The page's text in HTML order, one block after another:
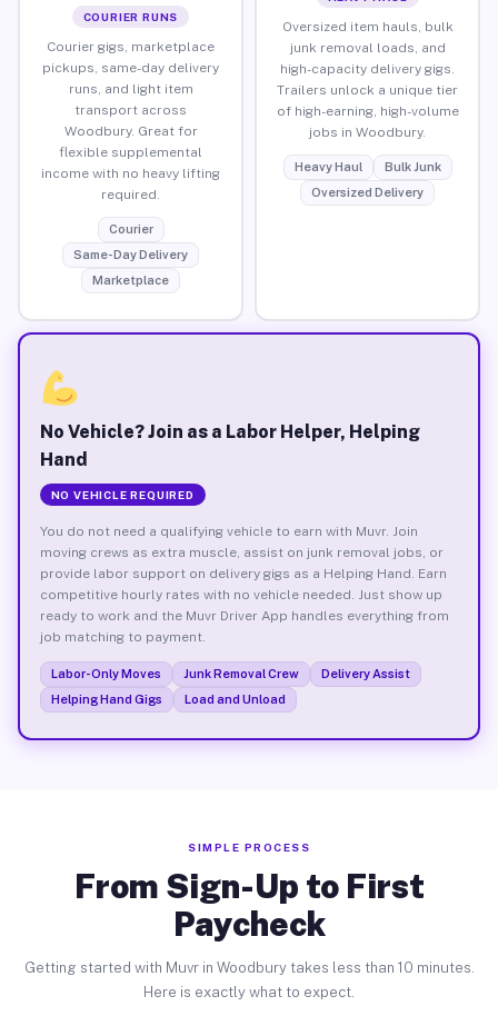
COURIER RUNS
Courier gigs, marketplace
pickups, same-day delivery
runs, and light item
transport across
Woodbury. Great for
flexible supplemental
income with no heavy lifting
required.
Courier
Same-Day Delivery
Marketplace
Oversized item hauls, bulk
junk removal loads, and
high-capacity delivery gigs.
Trailers unlock a unique tier
of high-earning, high-volume
jobs in Woodbury.
Heavy Haul
Bulk Junk
Oversized Delivery
No Vehicle? Join as a Labor Helper, Helping
Hand
NO VEHICLE REQUIRED
You do not need a qualifying vehicle to earn with Muvr. Join
moving crews as extra muscle, assist on junk removal jobs, or
provide labor support on delivery gigs as a Helping Hand. Earn
competitive hourly rates with no vehicle needed. Just show up
ready to work and the Muvr Driver App handles everything from
job matching to payment.
Labor-Only Moves Junk Removal Crew
Delivery Assist
Helping Hand Gigs
Load and Unload
SIMPLE PROCESS
From Sign-Up to First
Paycheck
Getting started with Muvr in Woodbury takes less than 10 minutes.
Here is exactly what to expect.